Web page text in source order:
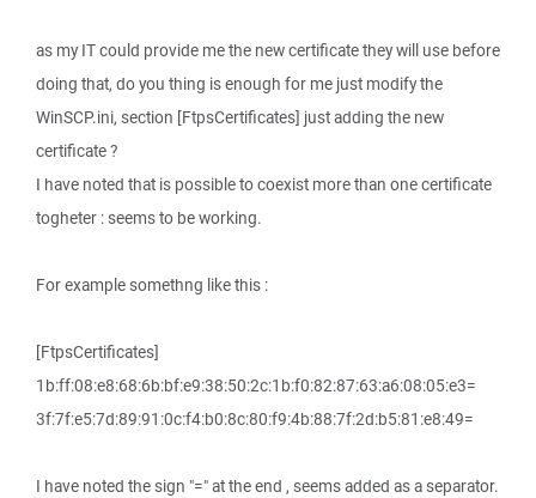
as my IT could provide me the new certificate they will use before
doing that, do you thing is enough for me just modify the
WinSCP.ini, section [FtpsCertificates] just adding the new
certificate ?
I have noted that is possible to coexist more than one certificate
togheter : seems to be working.
For example somethng like this :
[FtpsCertificates]
1b:ff:08:e8:68:6b:bf:e9:38:50:2c:1b:f0:82:87:63:a6:08:05:e3=
3f:7f:e5:7d:89:91:0c:f4:b0:8c:80:f9:4b:88:7f:2d:b5:81:e8:49=
I have noted the sign "=" at the end , seems added as a separator.